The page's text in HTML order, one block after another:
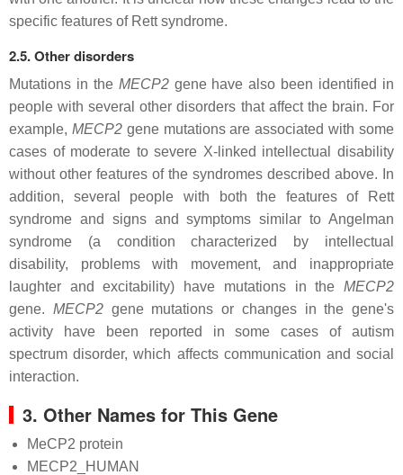
specific features of Rett syndrome.
2.5. Other disorders
Mutations in the MECP2gene have also been identified in
people with several other disorders that affect the brain. For
example, MECP2gene mutations are associated with some
cases of moderate to severe X-linked intellectual disability
without other features of the syndromes described above. In
addition, several people with both the features of Rett
syndrome and signs and symptoms similar to Angelman
syndrome (a condition characterized by intellectual
disability, problems with movement, and inappropriate
laughter and excitability) have mutations in the MECP2
gene. MECP2gene mutations or changes in the gene's
activity have been reported in some cases of autism
spectrum disorder, which affects communication and social
interaction.
3. Other Names for This Gene
MeCP2 protein
MECP2_HUMAN